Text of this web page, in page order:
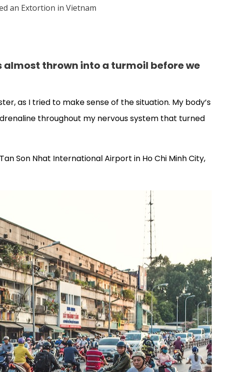
almost thrown into a turmoil before we
as I tried to make sense of the situation. My body’s
throughout my nervous system that turned
Son Nhat International Airport in Ho Chi Minh City,